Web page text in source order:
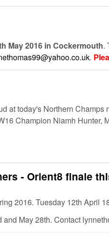
May 2016 in Cockermouth.
.
at today's Northern
Champion Niamh
- Orient8 finale
2016. Tuesday 12th April
May 28th. Contact